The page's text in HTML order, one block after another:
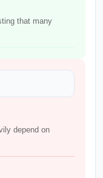
that many
depend on